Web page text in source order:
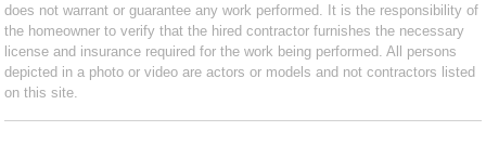
does not warrant or guarantee any work performed. It is the responsibility of
the homeowner to verify that the hired contractor furnishes the necessary
license and insurance required for the work being performed. All persons
depicted in a photo or video are actors or models and not contractors listed
on this site.